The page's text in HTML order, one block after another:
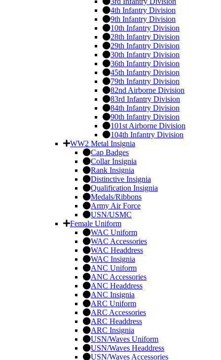
4th Infantry Division
9th Infantry Division
10th Infantry Division
28th Infantry Division
29th Infantry Division
30th Infantry Division
36th Infantry Division
45th Infantry Division
79th Infantry Division
82nd Airborne Division
83rd Infantry Division
84th Infantry Division
90th Infantry Division
101st Airborne Division
104th Infantry Division
WW2 Metal Insignia
Cap Badges
Collar Insignia
Rank Insignia
Distinctive Insignia
Qualification Insignia
Medals/Ribbons
Army Air Force
USN/USMC
Female Uniform
WAC Uniform
WAC Accessories
WAC Headdress
WAC Insignia
ANC Uniform
ANC Accessories
ANC Headdress
ANC Insignia
ARC Uniform
ARC Accessories
ARC Headdress
ARC Insignia
USN/Waves Uniform
USN/Waves Headdress
USN/Waves Accessories